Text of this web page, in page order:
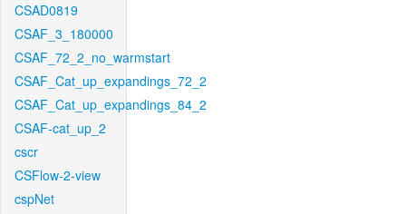
CSAD0819
CSAF_3_180000
CSAF_72_2_no_warmstart
CSAF_Cat_up_expandings_72_2
CSAF_Cat_up_expandings_84_2
CSAF-cat_up_2
cscr
CSFlow-2-view
cspNet